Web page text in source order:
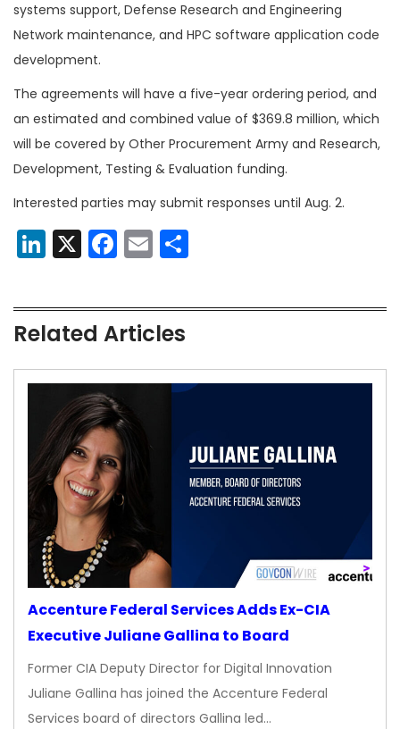
systems support, Defense Research and Engineering
Network maintenance, and HPC software application code
development.
The agreements will have a five-year ordering period, and
an estimated and combined value of $369.8 million, which
will be covered by Other Procurement Army and Research,
Development, Testing & Evaluation funding.
Interested parties may submit responses until Aug. 2.
LinkedIn
X Facebook
Email
Related Articles
Accenture Federal Services Adds Ex-CIA
Executive Juliane Gallina to Board
Former CIA Deputy Director for Digital Innovation
Juliane Gallina has joined the Accenture Federal
Services board of directors Gallina led…